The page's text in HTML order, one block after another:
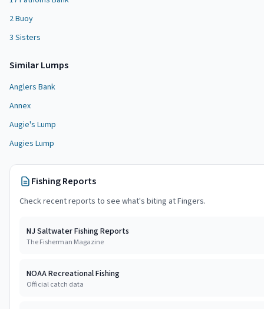
2 Buoy
3 Sisters
SimilarLumps
Anglers Bank
Annex
Augie's Lump
Augies Lump
Fishing Reports
Check recent reports to see what's biting atFingers.
NJ Saltwater Fishing Reports
The Fisherman Magazine
NOAA Recreational Fishing
Official catch data